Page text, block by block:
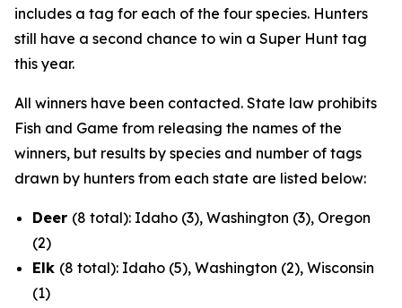
includes a tag for each of the four species. Hunters
still have a second chance to win a Super Hunt tag
this year.
All winners have been contacted. State law prohibits
Fish and Game from releasing the names of the
winners, but results by species and number of tags
drawn by hunters from each state are listed below:
Deer (8 total): Idaho (3), Washington (3), Oregon
(2)
Elk (8 total): Idaho (5), Washington (2), Wisconsin
(1)